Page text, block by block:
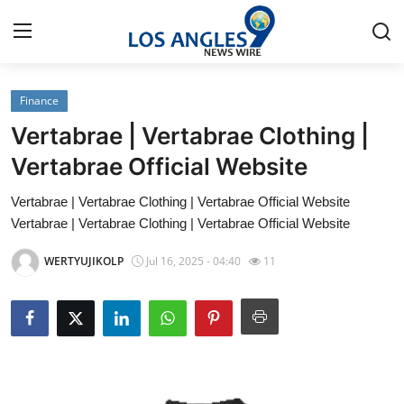
Home
Press Release
Contact
Privacy Policy
News Network
Finance
Vertabrae | Vertabrae Clothing |
Vertabrae Official Website
Vertabrae | Vertabrae Clothing | Vertabrae Official Website
Vertabrae | Vertabrae Clothing | Vertabrae Official Website
WERTYUJIKOLP Jul 16, 2025 - 04:40 11